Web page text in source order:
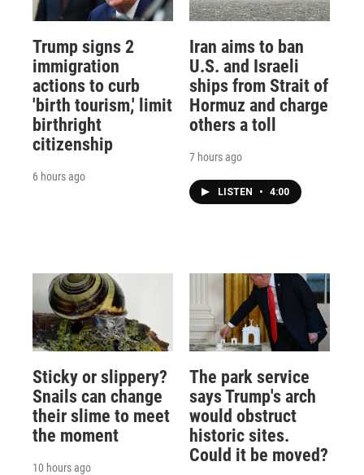
Trump signs 2
immigration
actions to curb
'birth tourism,' limit
birthright
citizenship
6 hours ago
Iran aims to ban
U.S. and Israeli
ships from Strait of
Hormuz and charge
others a toll
7 hours ago
LISTEN • 4:00
Sticky or slippery?
Snails can change
their slime to meet
the moment
10 hours ago
The park service
says Trump's arch
would obstruct
historic sites.
Could it be moved?